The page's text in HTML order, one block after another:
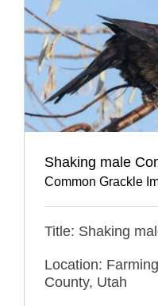
Shaking male
Common Grackle
Title: Shaking
Location:
County, Utah